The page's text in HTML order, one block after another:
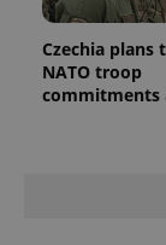
Czechia plans
NATO troop
commitments